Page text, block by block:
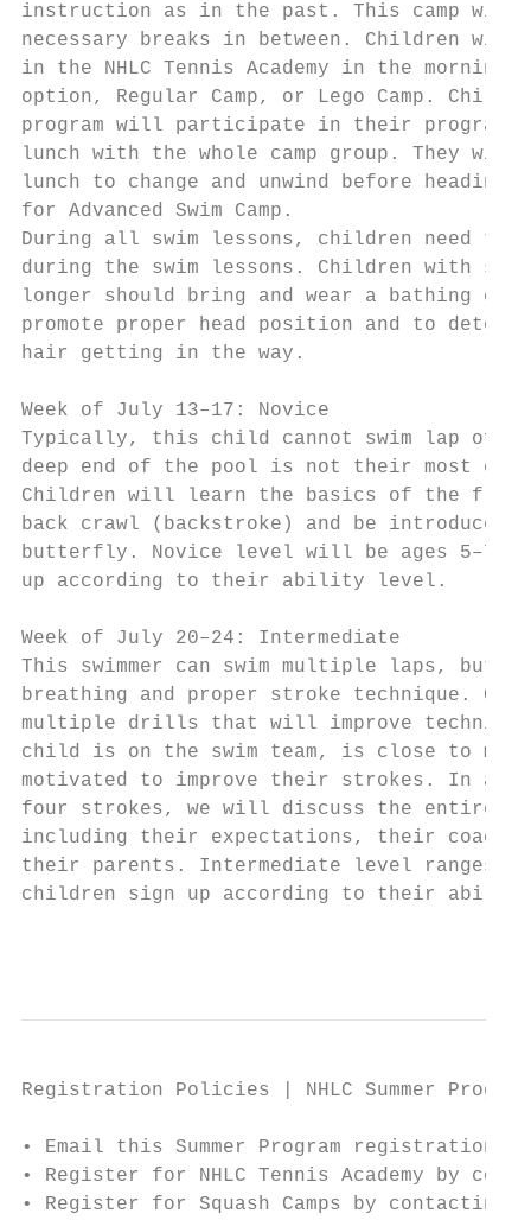
instruction as in the past. This camp will
necessary breaks in between. Children
in the NHLC Tennis Academy in the
option, Regular Camp, or Lego Camp.
program will participate in their program
lunch with the whole camp group. They
lunch to change and unwind before
for Advanced Swim Camp.
During all swim lessons, children need to
during the swim lessons. Children with
longer should bring and wear a bathing
promote proper head position and to
hair getting in the way.
Week of July 13–17: Novice
Typically, this child cannot swim lap of
deep end of the pool is not their most
Children will learn the basics of the front
back crawl (backstroke) and be
butterfly. Novice level will be ages 5–7
up according to their ability level.
Week of July 20–24: Intermediate
This swimmer can swim multiple laps, but
breathing and proper stroke technique.
multiple drills that will improve
child is on the swim team, is close to
motivated to improve their strokes. In
four strokes, we will discuss the entire
including their expectations, their
their parents. Intermediate level ranges
children sign up according to their
Registration Policies | NHLC Summer
• Email this Summer Program registration
• Register for NHLC Tennis Academy by
• Register for Squash Camps by contacting